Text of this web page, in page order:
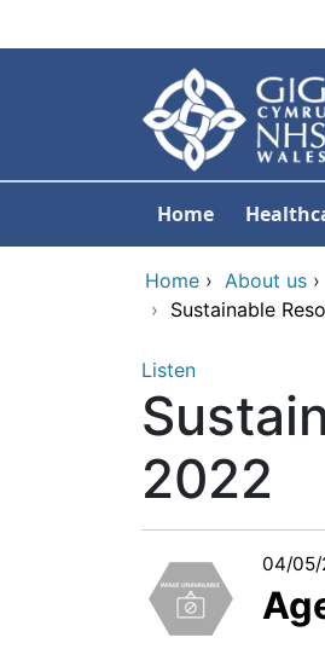
Home
Home › About us ›
› Sustainable
Listen
2022
04/05/